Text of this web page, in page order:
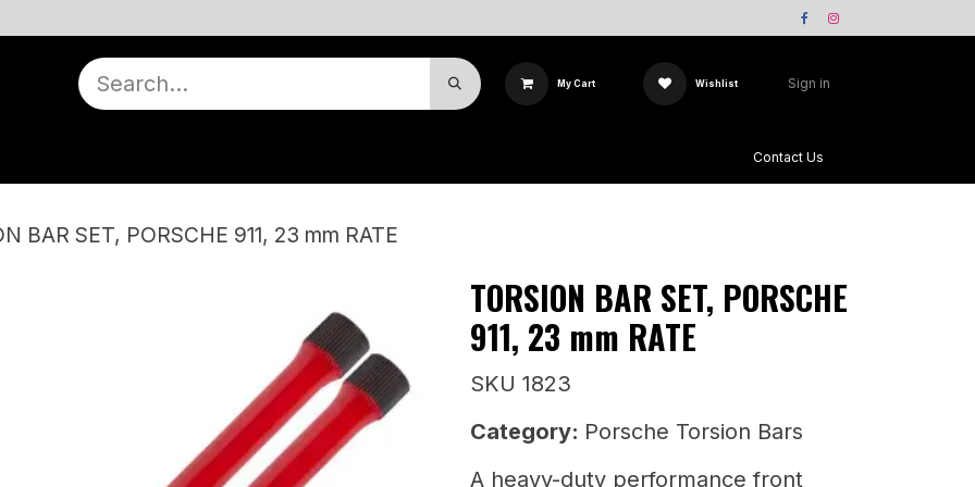
My Cart Wishlist Sign in
Contact Us
BAR SET, PORSCHE 911, 23 mm RATE
TORSION BAR SET, PORSCHE
911, 23 mm RATE
SKU 1823
Category: Porsche Torsion Bars
A heavy-duty performance front